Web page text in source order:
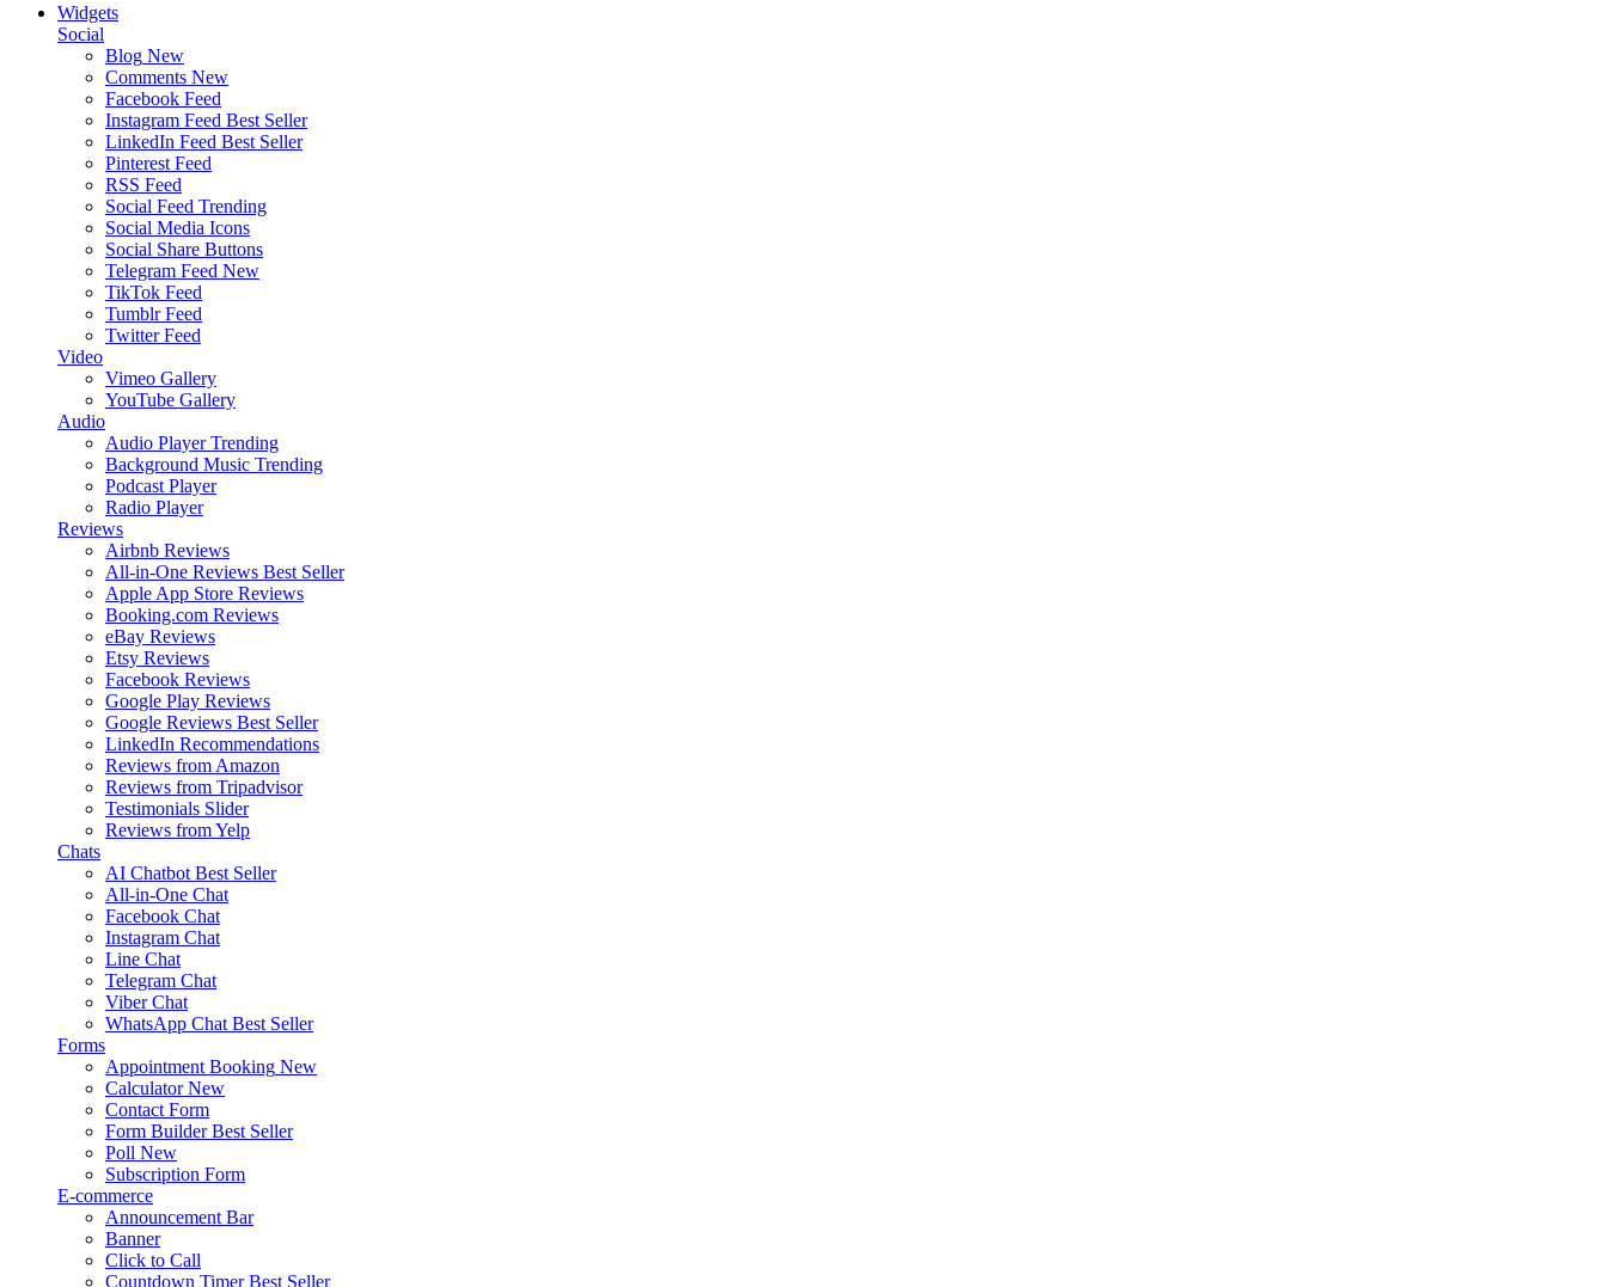
Widgets
Social
Blog New
Comments New
Facebook Feed
Instagram Feed Best Seller
LinkedIn Feed Best Seller
Pinterest Feed
RSS Feed
Social Feed Trending
Social Media Icons
Social Share Buttons
Telegram Feed New
TikTok Feed
Tumblr Feed
Twitter Feed
Video
Vimeo Gallery
YouTube Gallery
Audio
Audio Player Trending
Background Music Trending
Podcast Player
Radio Player
Reviews
Airbnb Reviews
All-in-One Reviews Best Seller
Apple App Store Reviews
Booking.com Reviews
eBay Reviews
Etsy Reviews
Facebook Reviews
Google Play Reviews
Google Reviews Best Seller
LinkedIn Recommendations
Reviews from Amazon
Reviews from Tripadvisor
Testimonials Slider
Reviews from Yelp
Chats
AI Chatbot Best Seller
All-in-One Chat
Facebook Chat
Instagram Chat
Line Chat
Telegram Chat
Viber Chat
WhatsApp Chat Best Seller
Forms
Appointment Booking New
Calculator New
Contact Form
Form Builder Best Seller
Poll New
Subscription Form
E-commerce
Announcement Bar
Banner
Click to Call
Countdown Timer Best Seller